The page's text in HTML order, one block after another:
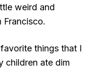
weird and
Francisco.
things that I
children ate dim